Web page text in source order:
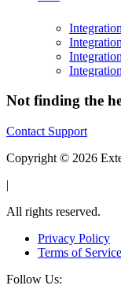
Not finding the
Contact Support
Copyright © 2026
|
All rights reserved.
Privacy Policy
Terms of Service
Follow Us: